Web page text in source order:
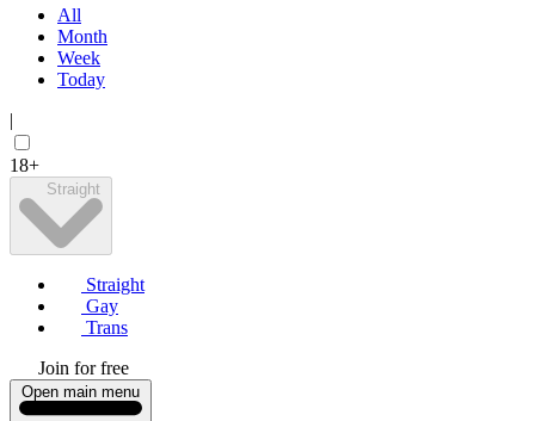
All
Month
Week
Today
|
18+
Straight
Straight
Gay
Trans
Join for free
Open main menu